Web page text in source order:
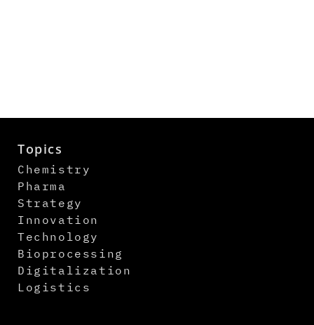
Topics
Chemistry
Pharma
Strategy
Innovation
Technology
Bioprocessing
Digitalization
Logistics